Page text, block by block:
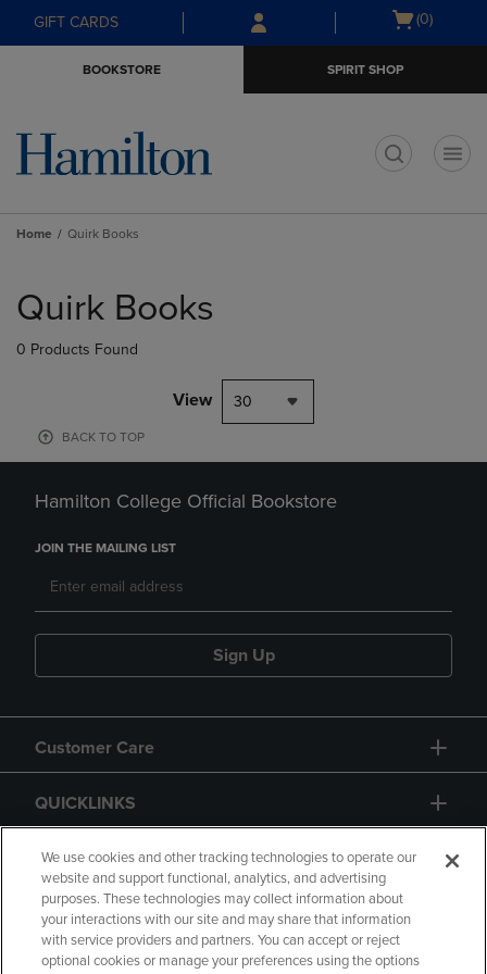
Skip
to
Skip
to
menu
GIFT CARDS
Open
(0)
BOOKSTORE SPIRIT SHOP
Home Quirk Books
products
Quirk Books
0 Products Found
View 30
BACK TO TOP
Hamilton College Official Bookstore
JOIN THE MAILING LIST
Sign Up
Customer Care
QUICKLINKS
GIFT CARD
We use cookies and other tracking technologies to operate our
website and support functional, analytics, and advertising
purposes. These technologies may collect information about
your interactions with our site and may share that information
with service providers and partners. You can accept or reject
optional cookies or manage your preferences using the options